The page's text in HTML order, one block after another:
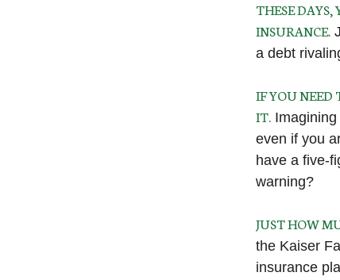
THESE
INSURANCE.
a debt
IF YOU NEED
IT.
even if you
have a five-
warning?
JUST HOW
the Kaiser
insurance